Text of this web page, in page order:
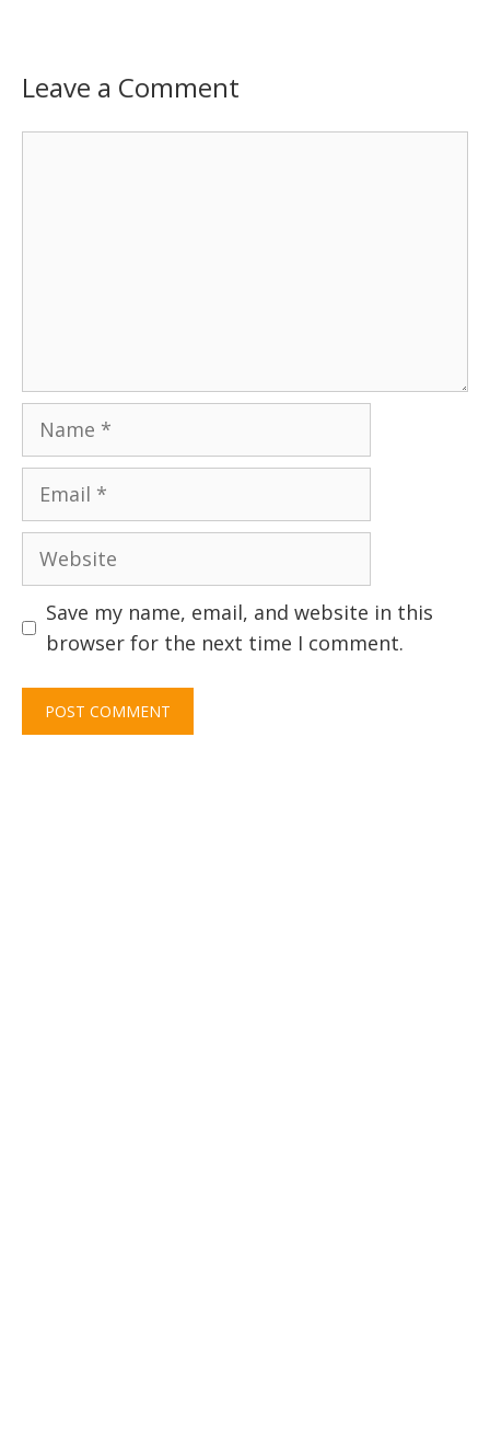
Leave a Comment
Name
Email
Website
Save my name, email, and website in this
browser for the next time I comment.